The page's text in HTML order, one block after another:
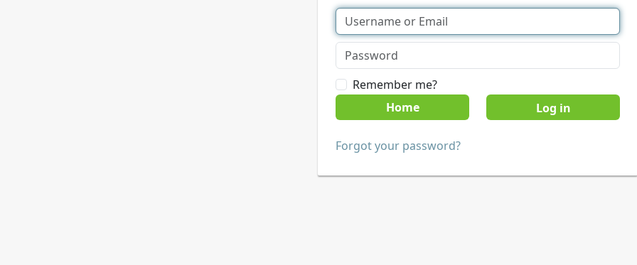
Remember me?
Home
Forgot your password?